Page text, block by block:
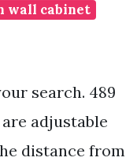
wall cabinet
search. 489
adjustable
distance from